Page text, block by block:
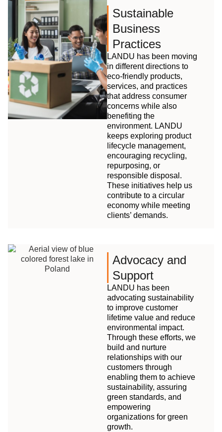
Sustainable
Business
Practices
LANDU has been moving
in different directions to
eco-friendly products,
services, and practices
that address consumer
concerns while also
benefiting the
environment. LANDU
keeps exploring product
lifecycle management,
encouraging recycling,
repurposing, or
responsible disposal.
These initiatives help us
contribute to a circular
economy while meeting
clients’ demands.
Advocacy and
Support
LANDU has been
advocating sustainability
to improve customer
lifetime value and reduce
environmental impact.
Through these efforts, we
build and nurture
relationships with our
customers through
enabling them to achieve
sustainability, assuring
green standards, and
empowering
organizations for green
growth.